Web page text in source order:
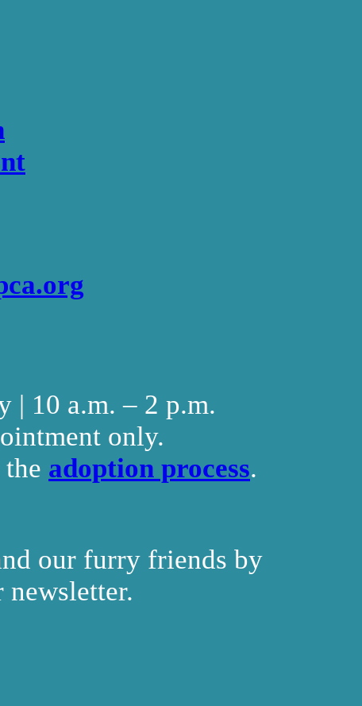
| 10 a.m. – 2 p.m.
only.
adoption process.
our furry friends by